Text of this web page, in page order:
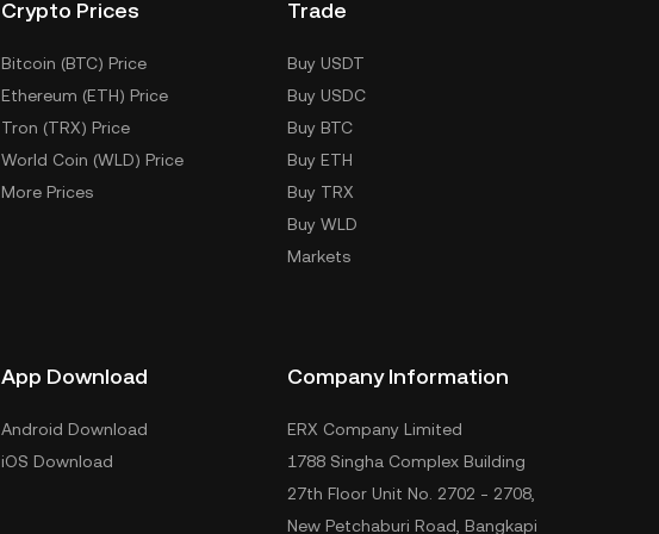
Crypto Prices
Bitcoin (BTC) Price
Ethereum (ETH) Price
Tron (TRX) Price
World Coin (WLD) Price
More Prices
Trade
Buy USDT
Buy USDC
Buy BTC
Buy ETH
Buy TRX
Buy WLD
Markets
App Download
Android Download
iOS Download
Company Information
ERX Company Limited
1788 Singha Complex Building
27th Floor Unit No. 2702 - 2708,
New Petchaburi Road, Bangkapi